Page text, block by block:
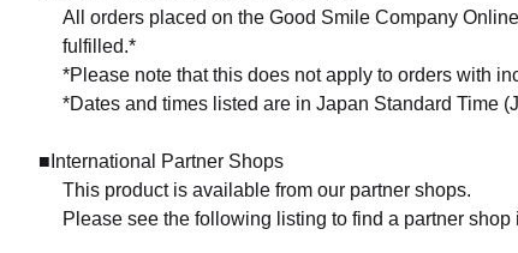
All orders placed on the Good Smile Company
fulfilled.*
*Please note that this does not apply to orders with
*Dates and times listed are in Japan Standard Time
■International Partner Shops
This product is available from our partner shops.
Please see the following listing to find a partner shop